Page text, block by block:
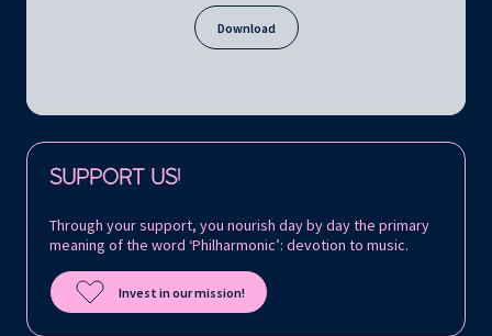
Download
SUPPORT US!
Through your support, you nourish day by day the primary
meaning of the word ‘Philharmonic’: devotion to music.
Invest in our mission!
Follow us on: